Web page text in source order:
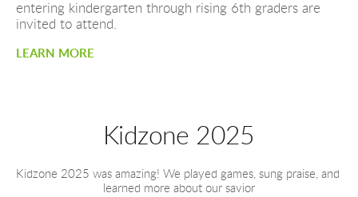
entering kindergarten through rising 6th graders are
invited to attend.
LEARN MORE
Kidzone 2025
Kidzone 2025 was amazing! We played games, sung praise, and
learned more about our savior